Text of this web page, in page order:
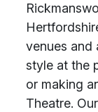
venues and
style at the
or making
Theatre.